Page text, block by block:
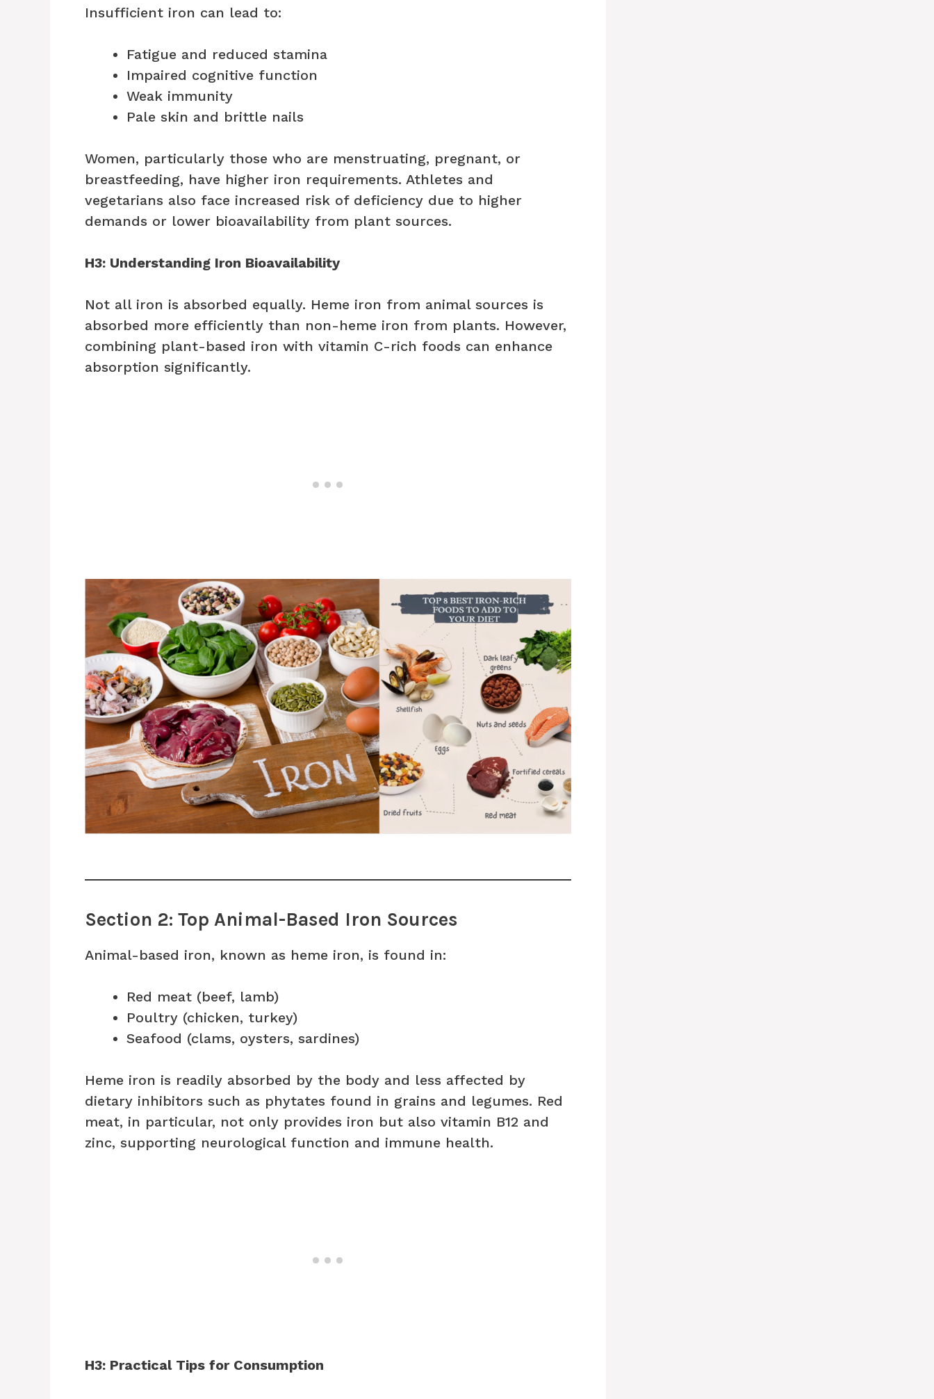
Insufficient iron can lead to:
Fatigue and reduced stamina
Impaired cognitive function
Weak immunity
Pale skin and brittle nails
Women, particularly those who are menstruating, pregnant, or
breastfeeding, have higher iron requirements. Athletes and
vegetarians also face increased risk of deficiency due to higher
demands or lower bioavailability from plant sources.
H3: Understanding Iron Bioavailability
Not all iron is absorbed equally. Heme iron from animal sources is
absorbed more efficiently than non-heme iron from plants. However,
combining plant-based iron with vitamin C-rich foods can enhance
absorption significantly.
Section 2: Top Animal-Based Iron Sources
Animal-based iron, known as heme iron, is found in:
Red meat (beef, lamb)
Poultry (chicken, turkey)
Seafood (clams, oysters, sardines)
Heme iron is readily absorbed by the body and less affected by
dietary inhibitors such as phytates found in grains and legumes. Red
meat, in particular, not only provides iron but also vitamin B12 and
zinc, supporting neurological function and immune health.
H3: Practical Tips for Consumption